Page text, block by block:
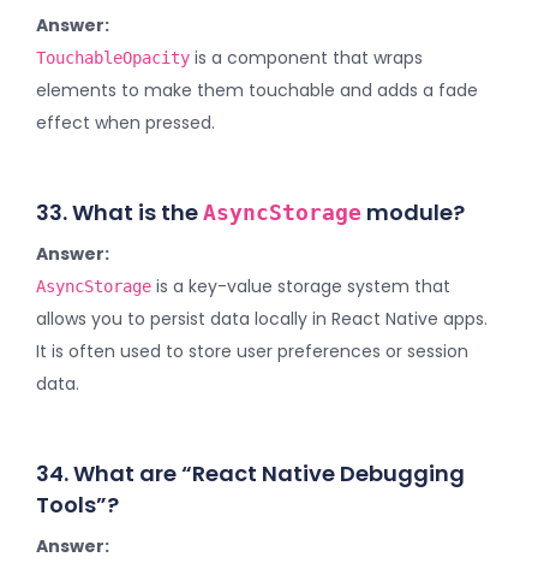
Answer:
TouchableOpacity is a component that wraps
elements to make them touchable and adds a fade
effect when pressed.
33. What is theAsyncStorage module?
Answer:
AsyncStorage is a key-value storage system that
allows you to persist data locally in React Native apps.
It is often used to store user preferences or session
data.
34. What are “React Native Debugging
Tools”?
Answer: